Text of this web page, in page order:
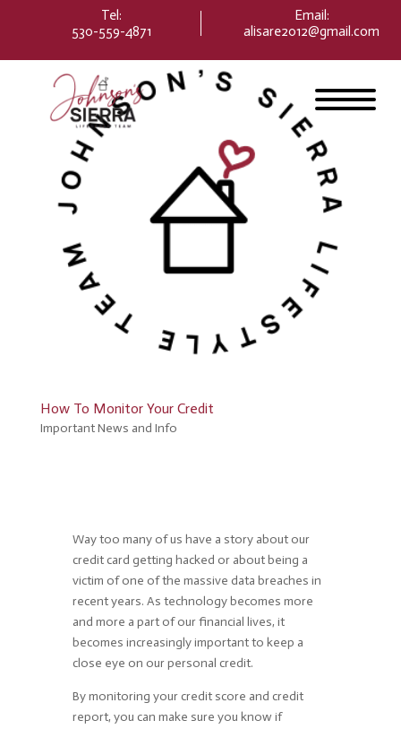
Tel:
530-559-4871
Email:
alisare2012@gmail.com
How To Monitor Your Credit
Important News and Info
Way too many of us have a story about our
credit card getting hacked or about being a
victim of one of the massive data breaches in
recent years. As technology becomes more
and more a part of our financial lives, it
becomes increasingly important to keep a
close eye on our personal credit.
By monitoring your credit score and credit
report, you can make sure you know if